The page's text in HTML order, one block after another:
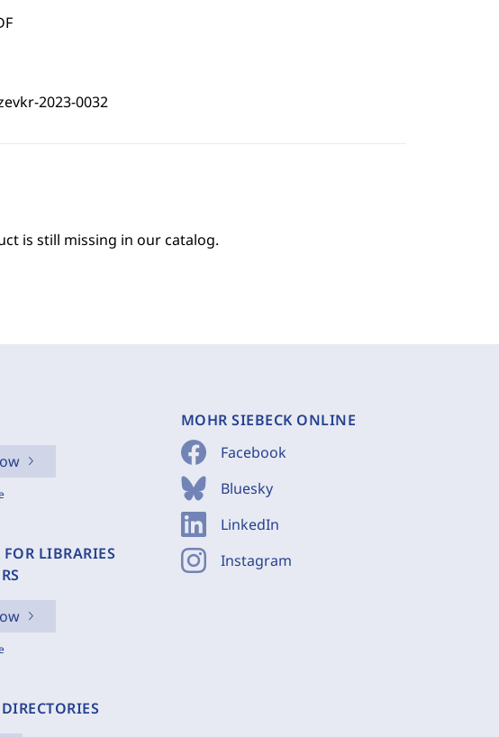
2023-0032
is still missing in our catalog.
FOR LIBRARIES
MOHR SIEBECK ONLINE
Facebook
Bluesky
LinkedIn
Instagram